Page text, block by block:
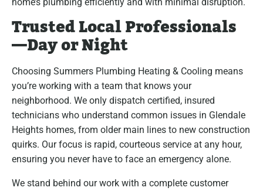
Trusted Local Professionals
—Day or Night
Choosing Summers Plumbing Heating & Cooling means
you’re working with a team that knows your
neighborhood. We only dispatch certified, insured
technicians who understand common issues in Glendale
Heights homes, from older main lines to new construction
quirks. Our focus is rapid, courteous service at any hour,
ensuring you never have to face an emergency alone.
We stand behind our work with a complete customer